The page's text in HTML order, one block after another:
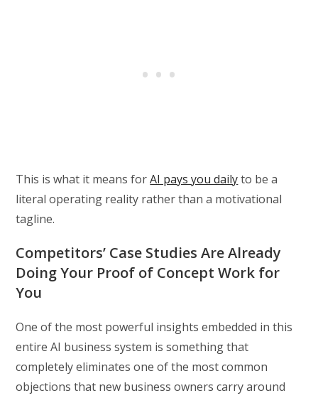
This is what it means forAI pays you dailyto be a
literal operating reality rather than a motivational
tagline.
Competitors’ Case Studies Are Already
Doing Your Proof of Concept Work for
You
One of the most powerful insights embedded in this
entire AI business system is something that
completely eliminates one of the most common
objections that new business owners carry around